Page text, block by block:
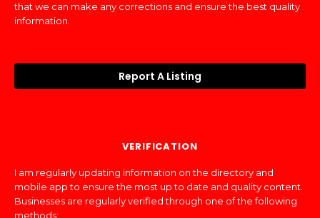
that we can make any corrections and ensure the best quality
information.
Report A Listing
VERIFICATION
I am regularly updating information on the directory and
mobile app to ensure the most up to date and quality content.
Businesses are regularly verified through one of the following
methods: